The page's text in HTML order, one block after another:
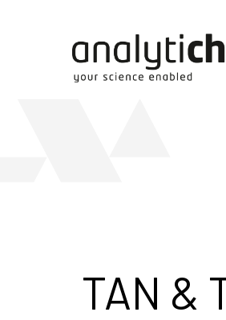
TAN &